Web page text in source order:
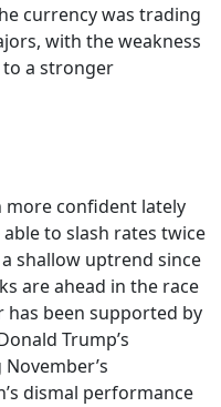
currency was trading
with the weakness
a stronger
confident lately
to slash rates twice
shallow uptrend since
are ahead in the race
has been supported by
Trump’s
dismal performance